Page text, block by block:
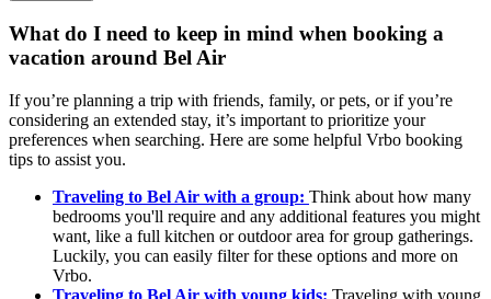
What do I need to keep in mind when booking a
vacation around Bel Air
If you’re planning a trip with friends, family, or pets, or if you’re
considering an extended stay, it’s important to prioritize your
preferences when searching. Here are some helpful Vrbo booking
tips to assist you.
Traveling to Bel Air with a group: Think about how many
bedrooms you'll require and any additional features you might
want, like a full kitchen or outdoor area for group gatherings.
Luckily, you can easily filter for these options and more on
Vrbo.
Traveling to Bel Air with young kids: Traveling with young